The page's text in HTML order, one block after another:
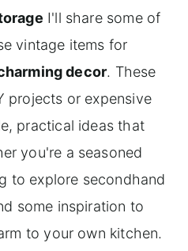
I'll share some of
vintage items for
decor. These
projects or expensive
practical ideas that
you're a seasoned
to explore secondhand
some inspiration to
to your own kitchen.